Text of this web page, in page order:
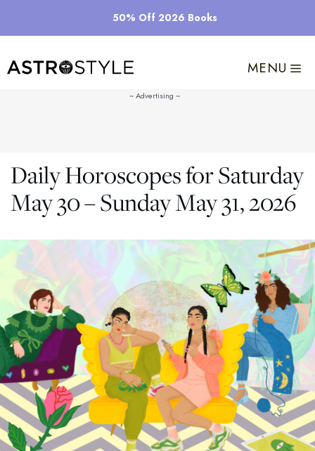
50% Off 2026 Books
MENU
Daily Horoscopes for Saturday
May 30 – Sunday May 31, 2026